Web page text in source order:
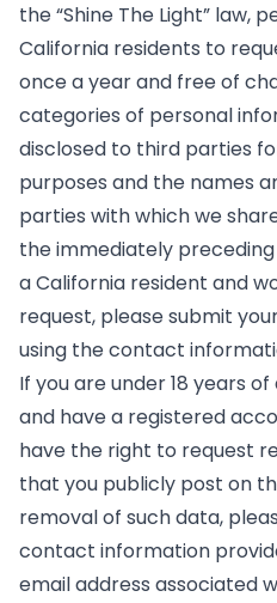
the “Shine The Light” law,
California residents to
once a year and free of
categories of personal
disclosed to third parties
purposes and the names
parties with which we
the immediately
a California resident and
request, please submit
using the contact
If you are under 18 years
and have a registered
have the right to request
that you publicly post on
removal of such data,
contact information
email address associated